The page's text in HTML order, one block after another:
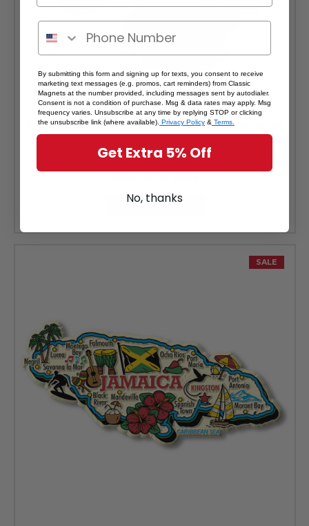
Italy Jumbo Country Map Magnet by Classic Magnets, Collectible
Sale Price:$8.09
ADD TO CART
SALE
By submitting this form and signing up for texts, you consent to receive
marketing text messages (e.g. promos, cart reminders) from Classic
Magnets at the number provided, including messages sent by autodialer.
Consent is not a condition of purchase. Msg & data rates may apply. Msg
frequency varies. Unsubscribe at any time by replying STOP or clicking
the unsubscribe link (where available). Privacy Policy & Terms.
Get Extra 5% Off
No, thanks